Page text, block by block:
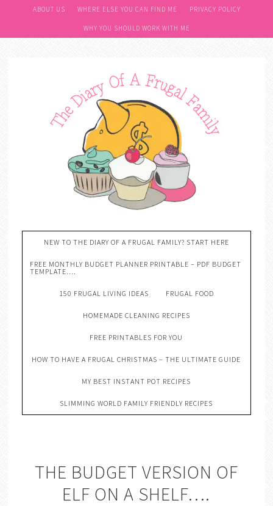
ABOUT US WHERE ELSE YOU CAN FIND ME PRIVACY POLICY
WHY YOU SHOULD WORK WITH ME
NEW TO THE DIARY OF A FRUGAL FAMILY? START HERE
FREE MONTHLY BUDGET PLANNER PRINTABLE – PDF BUDGET
TEMPLATE….
150 FRUGAL LIVING IDEAS FRUGAL FOOD
HOMEMADE CLEANING RECIPES
FREE PRINTABLES FOR YOU
HOW TO HAVE A FRUGAL CHRISTMAS – THE ULTIMATE GUIDE
MY BEST INSTANT POT RECIPES
SLIMMING WORLD FAMILY FRIENDLY RECIPES
THE BUDGET VERSION OF
ELF ON A SHELF….